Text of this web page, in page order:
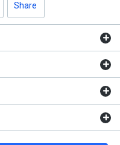
Share